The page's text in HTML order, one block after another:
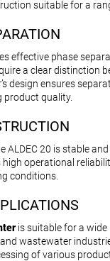
suitable for a
effective phase
a clear distinction
design ensures
product quality.
ALDEC 20 is stable
operational
conditions.
is suitable for a
wastewater
of various